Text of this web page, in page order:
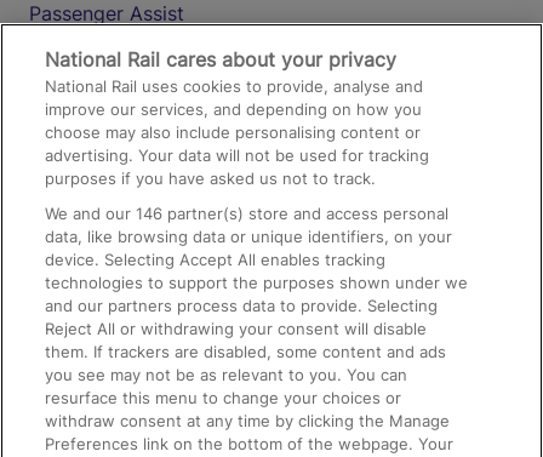
Passenger Assist
Media
Text 61016
On the Train
Accessible Train Travel and Facilities
Train Travel with Bicycles
Train Travel with Pets
Train Travel with Children
Food and Drink
National Rail cares about your privacy
National Rail uses cookies to provide, analyse and
improve our services, and depending on how you
choose may also include personalising content or
advertising. Your data will not be used for tracking
purposes if you have asked us not to track.
We and our146 partner(s) store and access personal
data, like browsing data or unique identifiers, on your
device. Selecting Accept All enables tracking
technologies to support the purposes shown under we
and our partners process data to provide. Selecting
Reject All or withdrawing your consent will disable
them. If trackers are disabled, some content and ads
you see may not be as relevant to you. You can
resurface this menu to change your choices or
withdraw consent at any time by clicking the Manage
Preferences link on the bottom of the webpage. Your